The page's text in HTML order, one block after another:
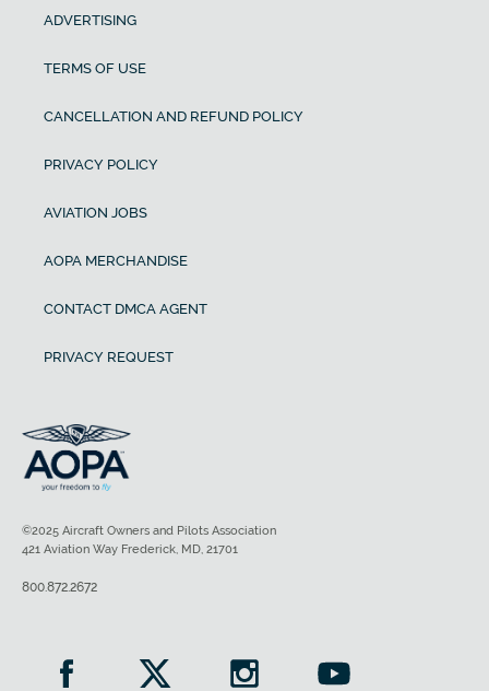
ADVERTISING
TERMS OF USE
CANCELLATION AND REFUND POLICY
PRIVACY POLICY
AVIATION JOBS
AOPA MERCHANDISE
CONTACT DMCA AGENT
PRIVACY REQUEST
©2025 Aircraft Owners and Pilots Association
421 Aviation Way Frederick, MD, 21701
800.872.2672